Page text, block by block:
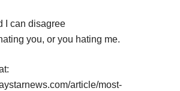
I can disagree
you, or you hating me.
article/most-